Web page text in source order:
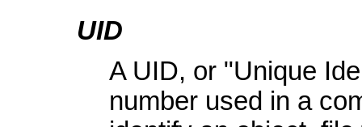
UID
A UID, or "Unique
number used in a